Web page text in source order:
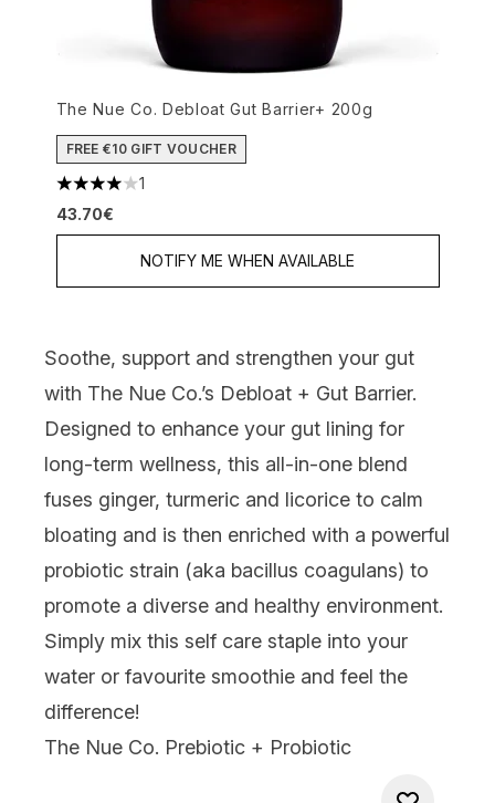
The Nue Co. Debloat Gut Barrier+ 200g
FREE €10 GIFT VOUCHER
4 stars out of a maximum of 5
1
43.70€
NOTIFY ME WHEN AVAILABLE
Soothe, support and strengthen your gut
with The Nue Co.’s Debloat + Gut Barrier.
Designed to enhance your gut lining for
long-term wellness, this all-in-one blend
fuses ginger, turmeric and licorice to calm
bloating and is then enriched with a powerful
probiotic strain (aka bacillus coagulans) to
promote a diverse and healthy environment.
Simply mix this self care staple into your
water or favourite smoothie and feel the
difference!
The Nue Co. Prebiotic + Probiotic